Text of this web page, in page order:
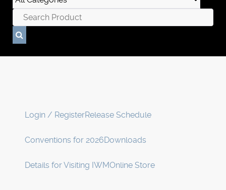
Login / RegisterRelease Schedule
Conventions for 2026Downloads
Details for Visiting IWMOnline Store